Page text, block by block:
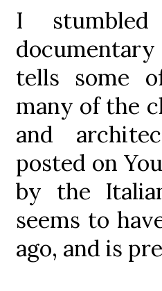
I
tells some
many of the
and
posted on
by the
seems to
ago, and is